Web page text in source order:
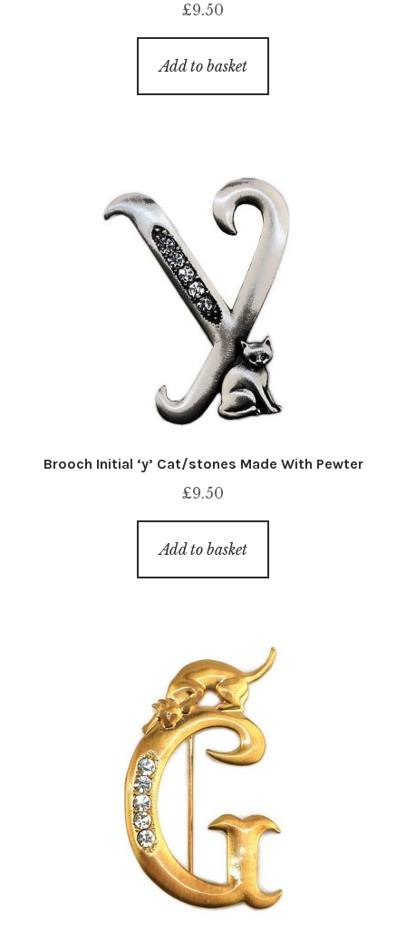
£9.50
Add to basket
Brooch Initial ‘y’ Cat/stones Made With Pewter
£9.50
Add to basket